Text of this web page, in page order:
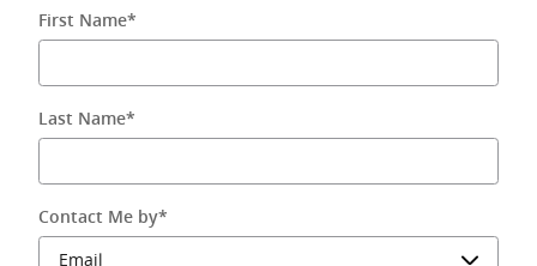
First Name*
Last Name*
Contact Me by*